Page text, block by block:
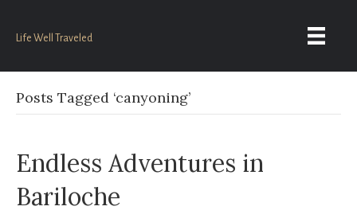
Life Well Traveled
Posts Tagged ‘canyoning’
Endless Adventures in
Bariloche